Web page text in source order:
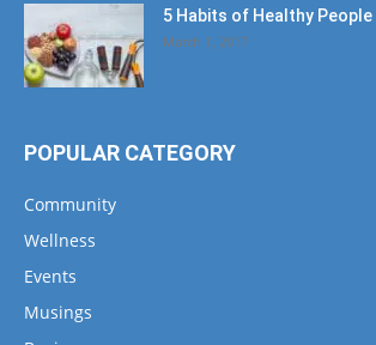
5 Habits of Healthy People
March 1, 2017
POPULAR CATEGORY
Community
Wellness
Events
Musings